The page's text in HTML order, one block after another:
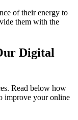
of their energy to
them with the
Digital
Read below how
improve your online